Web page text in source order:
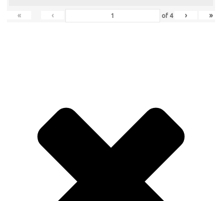
« ‹ of 4 › »